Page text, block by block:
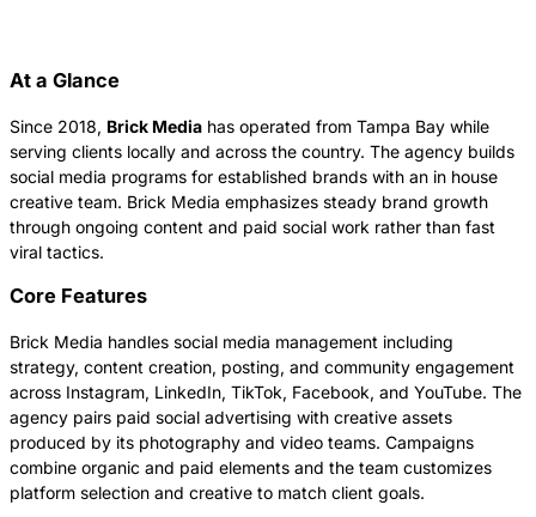
At a Glance
Since 2018, Brick Media has operated from Tampa Bay while
serving clients locally and across the country. The agency builds
social media programs for established brands with an in house
creative team. Brick Media emphasizes steady brand growth
through ongoing content and paid social work rather than fast
viral tactics.
Core Features
Brick Media handles social media management including
strategy, content creation, posting, and community engagement
across Instagram, LinkedIn, TikTok, Facebook, and YouTube. The
agency pairs paid social advertising with creative assets
produced by its photography and video teams. Campaigns
combine organic and paid elements and the team customizes
platform selection and creative to match client goals.